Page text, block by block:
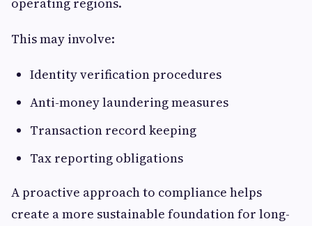
This may involve:
Identity verification procedures
Anti-money laundering measures
Transaction record keeping
Tax reporting obligations
A proactive approach to compliance helps
create a more sustainable foundation for long-